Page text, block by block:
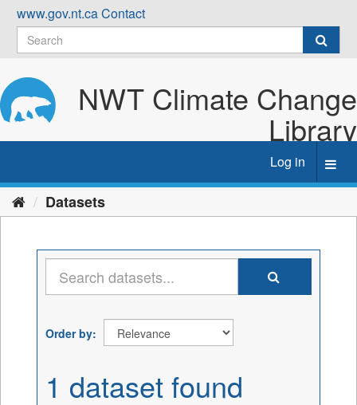
Skip
content
www.gov.nt.caContact
NWT Climate Change
Library
Log in
Datasets
Order by
1 dataset found